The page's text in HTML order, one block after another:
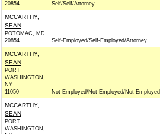
20854
Self/Self/Attorney
MCCARTHY,
SEAN
POTOMAC, MD
20854
Self-Employed/Self-Employed/Attorney
MCCARTHY,
SEAN
PORT
WASHINGTON,
NY
11050
Not Employed/Not Employed/Not Employed
MCCARTHY,
SEAN
PORT
WASHINGTON,